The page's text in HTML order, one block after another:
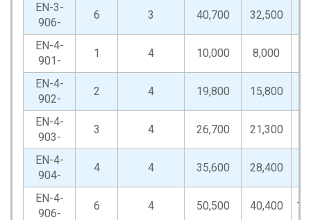
EN-3-
906-
6 3 40,700 32,500
EN-4-
901-
1 4 10,000 8,000
EN-4-
902-
2 4 19,800 15,800
EN-4-
903-
3 4 26,700 21,300
EN-4-
904-
4 4 35,600 28,400
EN-4-
906-
6 4 50,500 40,400